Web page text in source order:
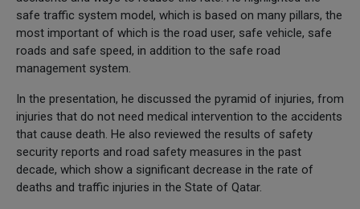
safe traffic system model, which is based on many pillars, the
most important of which is the road user, safe vehicle, safe
roads and safe speed, in addition to the safe road
management system.
In the presentation, he discussed the pyramid of injuries, from
injuries that do not need medical intervention to the accidents
that cause death. He also reviewed the results of safety
security reports and road safety measures in the past
decade, which show a significant decrease in the rate of
deaths and traffic injuries in the State of Qatar.